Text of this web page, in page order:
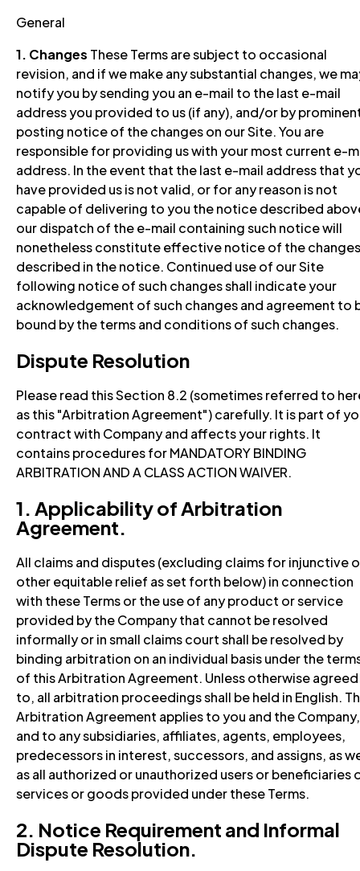
General
1. Changes These Terms are subject to occasional
revision, and if we make any substantial changes, we
notify you by sending you an e-mail to the last e-mail
address you provided to us (if any), and/or by
posting notice of the changes on our Site. You are
responsible for providing us with your most current e-
address. In the event that the last e-mail address that
have provided us is not valid, or for any reason is not
capable of delivering to you the notice described
our dispatch of the e-mail containing such notice will
nonetheless constitute effective notice of the changes
described in the notice. Continued use of our Site
following notice of such changes shall indicate your
acknowledgement of such changes and agreement to
bound by the terms and conditions of such changes.
Dispute Resolution
Please read this Section 8.2 (sometimes referred to
as this "Arbitration Agreement") carefully. It is part of
contract with Company and affects your rights. It
contains procedures for MANDATORY BINDING
ARBITRATION AND A CLASS ACTION WAIVER.
1. Applicability of Arbitration
Agreement.
All claims and disputes (excluding claims for injunctive
other equitable relief as set forth below) in connection
with these Terms or the use of any product or service
provided by the Company that cannot be resolved
informally or in small claims court shall be resolved by
binding arbitration on an individual basis under the
of this Arbitration Agreement. Unless otherwise agreed
to, all arbitration proceedings shall be held in English.
Arbitration Agreement applies to you and the Company,
and to any subsidiaries, affiliates, agents, employees,
predecessors in interest, successors, and assigns, as
as all authorized or unauthorized users or beneficiaries
services or goods provided under these Terms.
2. Notice Requirement and Informal
Dispute Resolution.